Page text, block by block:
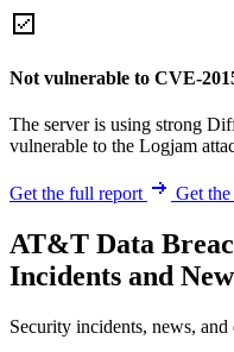
Not vulnerable to CVE-
The server is using strong
vulnerable to the Logjam
Get the full report Get
AT&T Data
Incidents and
Security incidents, news,